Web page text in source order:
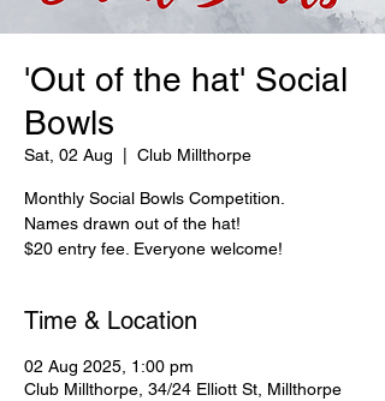
'Out of the hat' Social
Bowls
Sat, 02 Aug Club Millthorpe
Monthly Social Bowls Competition.
Names drawn out of the hat!
$20 entry fee. Everyone welcome!
Time & Location
02 Aug 2025, 1:00 pm
Club Millthorpe, 34/24 Elliott St, Millthorpe